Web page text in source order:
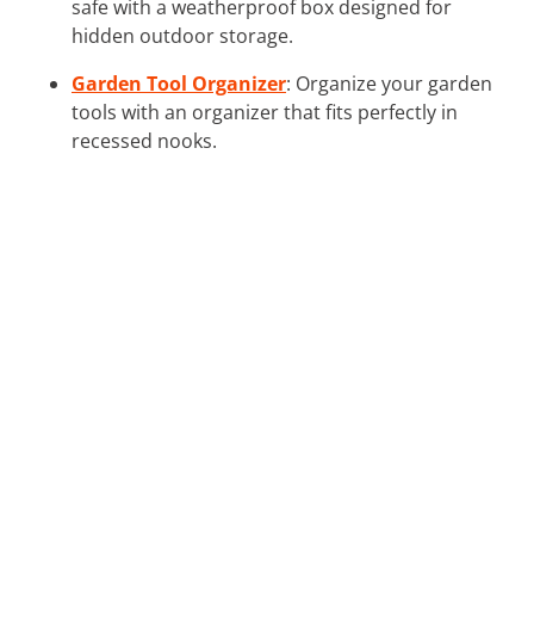
safe with a weatherproof box designed for
hidden outdoor storage.
Garden Tool Organizer: Organize your garden
tools with an organizer that fits perfectly in
recessed nooks.